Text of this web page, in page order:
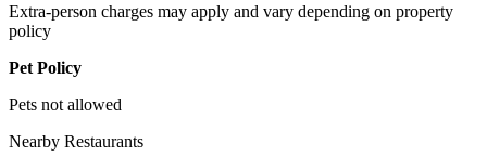
Extra-person charges may apply and vary depending on property
policy
Pet Policy
Pets not allowed
Nearby Restaurants